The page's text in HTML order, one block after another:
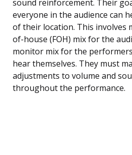
sound reinforcement. Their
everyone in the audience can
of their location. This involves
of-house (FOH) mix for the
monitor mix for the
hear themselves. They must
adjustments to volume and
throughout the performance.